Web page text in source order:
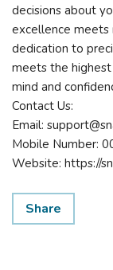
decisions about
excellence meets
dedication to
meets the
mind and
Contact Us:
Email:
Mobile Number:
Website: https://
Share